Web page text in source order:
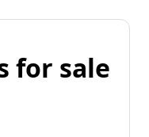
for sale